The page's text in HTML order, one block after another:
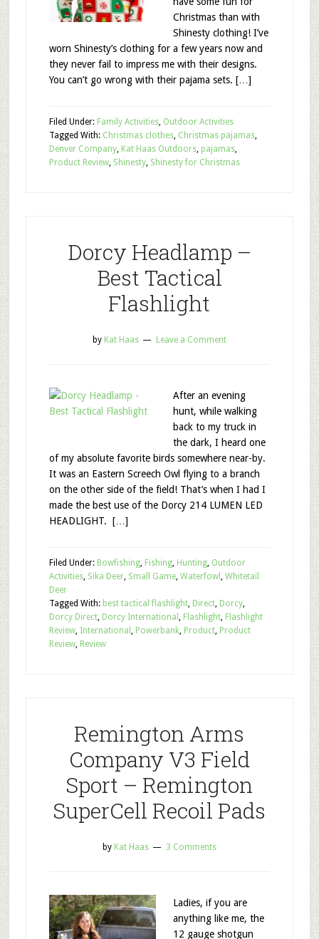
Christmas than with
Shinesty clothing! I’ve
worn Shinesty’s clothing for a few years now and
they never fail to impress me with their designs.
You can’t go wrong with their pajama sets. […]
Filed Under: Family Activities, Outdoor Activities
Tagged With: Christmas clothes, Christmas pajamas,
Denver Company, Kat Haas Outdoors, pajamas,
Product Review, Shinesty, Shinesty for Christmas
Dorcy Headlamp –
Best Tactical
Flashlight
by Kat Haas Leave a Comment
After an evening
hunt, while walking
back to my truck in
the dark, I heard one
of my absolute favorite birds somewhere near-by.
It was an Eastern Screech Owl flying to a branch
on the other side of the field! That’s when I had I
made the best use of the Dorcy 214 LUMEN LED
HEADLIGHT. […]
Filed Under: Bowfishing, Fishing, Hunting, Outdoor
Activities, Sika Deer, Small Game, Waterfowl , Whitetail
Deer
Tagged With: best tactical flashlight, Direct, Dorcy,
Dorcy Direct, Dorcy International , Flashlight, Flashlight
Review, International , Powerbank, Product, Product
Review, Review
Remington Arms
Company V3 Field
Sport – Remington
SuperCell Recoil Pads
by Kat Haas 3 Comments
Ladies, if you are
anything like me, the
12 gauge shotgun